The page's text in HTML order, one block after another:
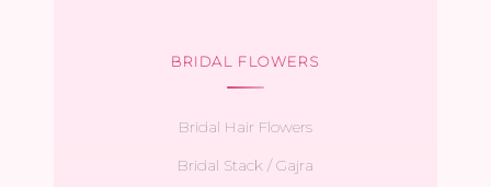
BRIDAL FLOWERS
Bridal Hair Flowers
Bridal Stack / Gajra